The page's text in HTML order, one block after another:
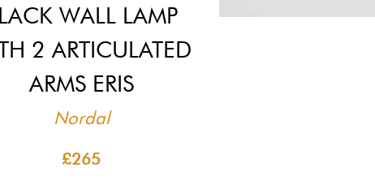
WALL LAMP
2 ARTICULATED
ARMS ERIS
Nordal
£265